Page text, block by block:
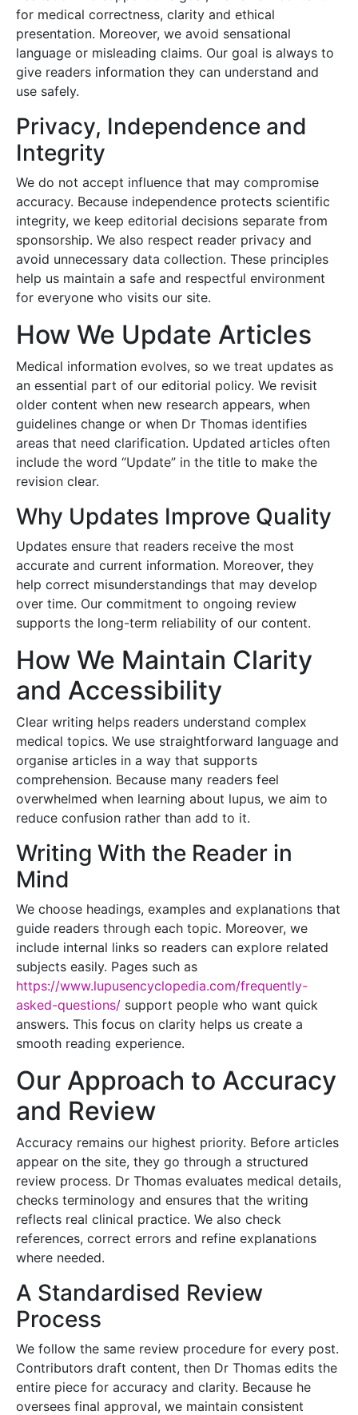
for medical correctness, clarity and ethical
presentation. Moreover, we avoid sensational
language or misleading claims. Our goal is always to
give readers information they can understand and
use safely.
Privacy, Independence and
Integrity
We do not accept influence that may compromise
accuracy. Because independence protects scientific
integrity, we keep editorial decisions separate from
sponsorship. We also respect reader privacy and
avoid unnecessary data collection. These principles
help us maintain a safe and respectful environment
for everyone who visits our site.
How We Update Articles
Medical information evolves, so we treat updates as
an essential part of our editorial policy. We revisit
older content when new research appears, when
guidelines change or when Dr Thomas identifies
areas that need clarification. Updated articles often
include the word “Update” in the title to make the
revision clear.
Why Updates Improve Quality
Updates ensure that readers receive the most
accurate and current information. Moreover, they
help correct misunderstandings that may develop
over time. Our commitment to ongoing review
supports the long-term reliability of our content.
How We Maintain Clarity
and Accessibility
Clear writing helps readers understand complex
medical topics. We use straightforward language and
organise articles in a way that supports
comprehension. Because many readers feel
overwhelmed when learning about lupus, we aim to
reduce confusion rather than add to it.
Writing With the Reader in
Mind
We choose headings, examples and explanations that
guide readers through each topic. Moreover, we
include internal links so readers can explore related
subjects easily. Pages such as
https://www.lupusencyclopedia.com/frequently-
asked-questions/ support people who want quick
answers. This focus on clarity helps us create a
smooth reading experience.
Our Approach to Accuracy
and Review
Accuracy remains our highest priority. Before articles
appear on the site, they go through a structured
review process. Dr Thomas evaluates medical details,
checks terminology and ensures that the writing
reflects real clinical practice. We also check
references, correct errors and refine explanations
where needed.
A Standardised Review
Process
We follow the same review procedure for every post.
Contributors draft content, then Dr Thomas edits the
entire piece for accuracy and clarity. Because he
oversees final approval, we maintain consistent